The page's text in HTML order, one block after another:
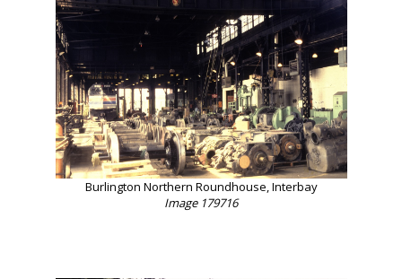
Burlington Northern Roundhouse, Interbay
Image 179716